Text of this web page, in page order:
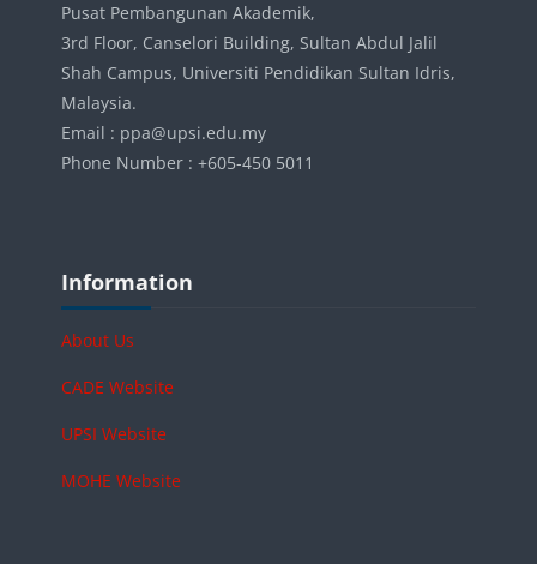
Pusat Pembangunan Akademik,
3rd Floor, Canselori Building, Sultan Abdul Jalil
Shah Campus, Universiti Pendidikan Sultan Idris,
Malaysia.
Email : ppa@upsi.edu.my
Phone Number : +605-450 5011
Blok-blok
Information
About Us
CADE Website
UPSI Website
MOHE Website